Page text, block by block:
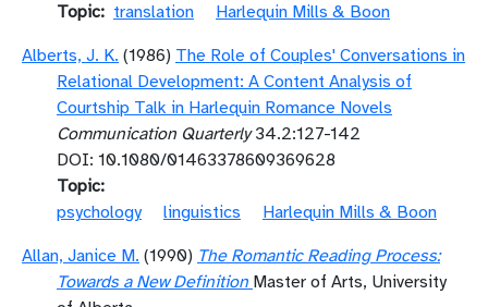
Topic
translation
Harlequin Mills & Boon
Alberts, J. K. (1986) The Role of Couples' Conversations in
Relational Development: A Content Analysis of
Courtship Talk in Harlequin Romance Novels
Communication Quarterly34.2:127-142
DOI: 10.1080/01463378609369628
Topic
psychology
linguistics
Harlequin Mills & Boon
Allan, Janice M. (1990) The Romantic Reading Process:
Towards a New Definition Master of Arts, University